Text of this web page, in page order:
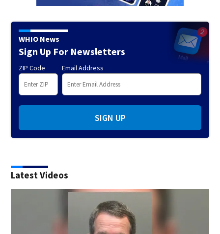
Latest Videos
WHIO News
Sign Up For Newsletters
ZIP Code Email Address
SIGN UP